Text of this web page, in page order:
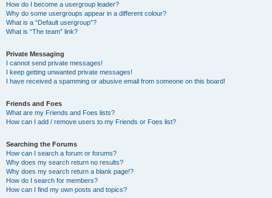
How do I become a usergroup leader?
Why do some usergroups appear in a different colour?
What is a “Default usergroup”?
What is “The team” link?
Private Messaging
I cannot send private messages!
I keep getting unwanted private messages!
I have received a spamming or abusive email from someone on this board!
Friends and Foes
What are my Friends and Foes lists?
How can I add / remove users to my Friends or Foes list?
Searching the Forums
How can I search a forum or forums?
Why does my search return no results?
Why does my search return a blank page!?
How do I search for members?
How can I find my own posts and topics?